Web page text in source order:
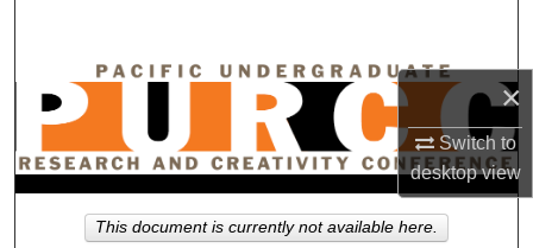
×
Switch to
desktopview
Browse Collections
My Account
This document is currently not available here.